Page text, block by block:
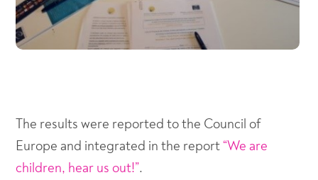
The results were reported to the Council of
Europe and integrated in the report “We are
children, hear us out!”.